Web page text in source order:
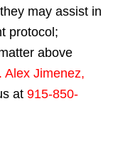
may assist in
protocol;
above
Alex Jimenez,
at 915-850-